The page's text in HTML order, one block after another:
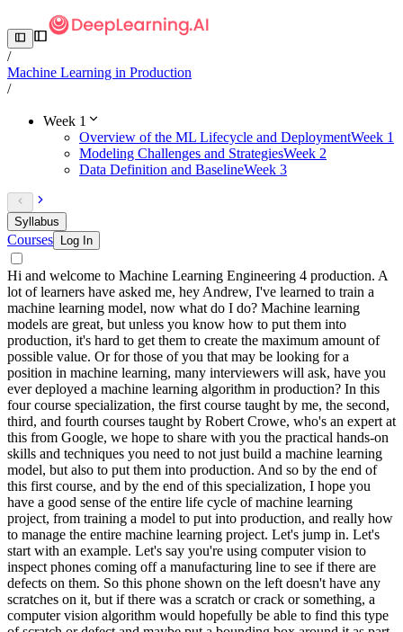
/
Machine Learning in Production
/
Week 1
Overview of the ML Lifecycle and DeploymentWeek 1
Modeling Challenges and StrategiesWeek 2
Data Definition and BaselineWeek 3
Syllabus
Courses Log In
Hi and welcome to Machine Learning Engineering 4 production. A
lot of learners have asked me, hey Andrew, I've learned to train a
machine learning model, now what do I do? Machine learning
models are great, but unless you know how to put them into
production, it's hard to get them to create the maximum amount of
possible value. Or for those of you that may be looking for a
position in machine learning, many interviewers will ask, have you
ever deployed a machine learning algorithm in production? In this
four course specialization, the first course taught by me, the second,
third, and fourth courses taught by Robert Crowe, who's an expert at
this from Google, we hope to share with you the practical hands-on
skills and techniques you need to not just build a machine learning
model, but also to put them into production. And so by the end of
this first course, and by the end of this specialization, I hope you
have a good sense of the entire life cycle of machine learning
project, from training a model to put into production, and really how
to manage the entire machine learning project. Let's jump in. Let's
start with an example. Let's say you're using computer vision to
inspect phones coming off a manufacturing line to see if there are
defects on them. So this phone shown on the left doesn't have any
scratches on it, but if there was a scratch or crack or something, a
computer vision algorithm would hopefully be able to find this type